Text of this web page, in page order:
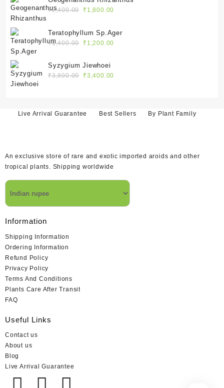
₹2,400.00.
₹2,400.00
Original
was:
₹2,400.00.
₹ 1,800.00
is:
Teratophyllum Sp.Ager
₹1,400.00
Original
was:
₹1,400.00.
₹ 1,200.00
Syzygium Jiewhoei
₹3,800.00
Original
₹3,400.00
Live Arrival Guarantee
Best Sellers By Plant Family
An exclusive store of rare and exotic imported aroids and other
tropical plants. Shipping worldwide
Information
Shipping Information
Ordering Information
Refund Policy
Privacy Policy
Terms And Conditions
Plants Care After Transit
FAQ
Useful Links
Contact us
About us
Blog
Live Arrival Guarantee